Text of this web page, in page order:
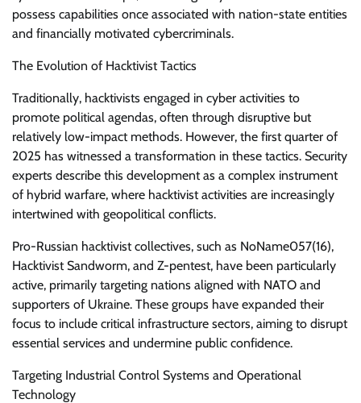
possess capabilities once associated with nation-state entities
and financially motivated cybercriminals.
The Evolution of Hacktivist Tactics
Traditionally, hacktivists engaged in cyber activities to
promote political agendas, often through disruptive but
relatively low-impact methods. However, the first quarter of
2025 has witnessed a transformation in these tactics. Security
experts describe this development as a complex instrument
of hybrid warfare, where hacktivist activities are increasingly
intertwined with geopolitical conflicts.
Pro-Russian hacktivist collectives, such as NoName057(16),
Hacktivist Sandworm, and Z-pentest, have been particularly
active, primarily targeting nations aligned with NATO and
supporters of Ukraine. These groups have expanded their
focus to include critical infrastructure sectors, aiming to disrupt
essential services and undermine public confidence.
Targeting Industrial Control Systems and Operational
Technology